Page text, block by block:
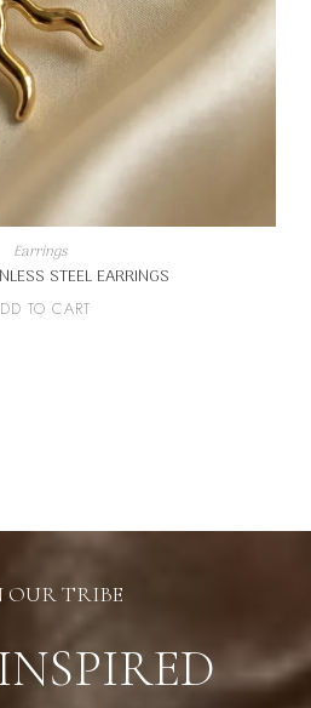
Earrings
STEEL EARRINGS
TO CART
OUR TRIBE